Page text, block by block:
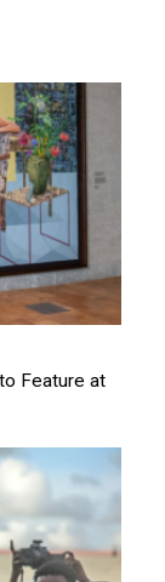
Feature at